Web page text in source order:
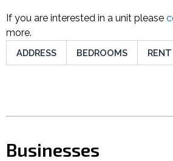
If you are interested in a unit please
more.
ADDRESS BEDROOMS RENT
Businesses